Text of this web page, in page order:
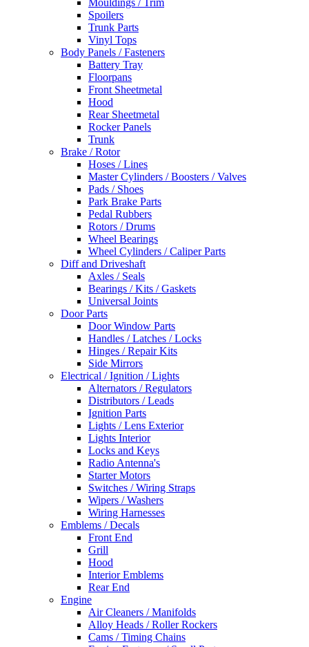
Mouldings / Trim
Spoilers
Trunk Parts
Vinyl Tops
Body Panels / Fasteners
Battery Tray
Floorpans
Front Sheetmetal
Hood
Rear Sheetmetal
Rocker Panels
Trunk
Brake / Rotor
Hoses / Lines
Master Cylinders / Boosters / Valves
Pads / Shoes
Park Brake Parts
Pedal Rubbers
Rotors / Drums
Wheel Bearings
Wheel Cylinders / Caliper Parts
Diff and Driveshaft
Axles / Seals
Bearings / Kits / Gaskets
Universal Joints
Door Parts
Door Window Parts
Handles / Latches / Locks
Hinges / Repair Kits
Side Mirrors
Electrical / Ignition / Lights
Alternators / Regulators
Distributors / Leads
Ignition Parts
Lights / Lens Exterior
Lights Interior
Locks and Keys
Radio Antenna's
Starter Motors
Switches / Wiring Straps
Wipers / Washers
Wiring Harnesses
Emblems / Decals
Front End
Grill
Hood
Interior Emblems
Rear End
Engine
Air Cleaners / Manifolds
Alloy Heads / Roller Rockers
Cams / Timing Chains